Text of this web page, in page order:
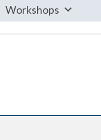
Workshops